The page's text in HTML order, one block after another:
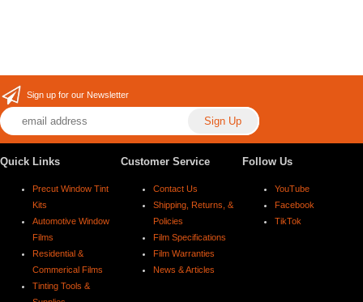
Sign up for our Newsletter
Quick Links
Precut Window Tint
Kits
Automotive Window
Films
Residential &
Commerical Films
Tinting Tools &
Customer Service
Contact Us
Shipping, Returns, &
Policies
Film Specifications
Film Warranties
News & Articles
Follow Us
YouTube
Facebook
TikTok